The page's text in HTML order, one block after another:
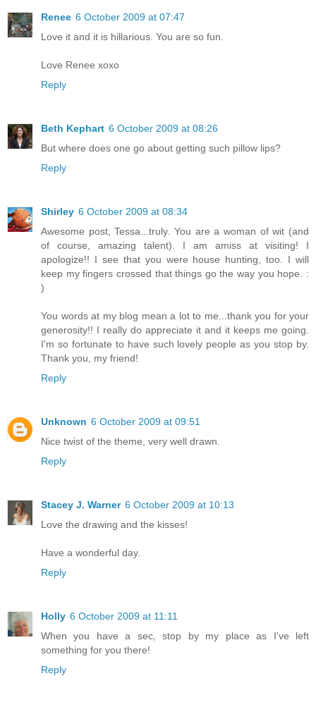
Renee 6 October 2009 at 07:47
Love it and it is hillarious. You are so fun.
Love Renee xoxo
Reply
Beth Kephart 6 October 2009 at 08:26
But where does one go about getting such pillow lips?
Reply
Shirley 6 October 2009 at 08:34
Awesome post, Tessa...truly. You are a woman of wit (and
of course, amazing talent). I am amiss at visiting! I
apologize!! I see that you were house hunting, too. I will
keep my fingers crossed that things go the way you hope. :
)
You words at my blog mean a lot to me...thank you for your
generosity!! I really do appreciate it and it keeps me going.
I'm so fortunate to have such lovely people as you stop by.
Thank you, my friend!
Reply
Unknown 6 October 2009 at 09:51
Nice twist of the theme, very well drawn.
Reply
Stacey J. Warner 6 October 2009 at 10:13
Love the drawing and the kisses!
Have a wonderful day.
Reply
Holly 6 October 2009 at 11:11
When you have a sec, stop by my place as I've left
something for you there!
Reply